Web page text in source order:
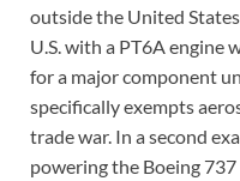
outside the United
U.S. with a PT6A engine
for a major component
specifically exempts
trade war. In a second
powering the Boeing